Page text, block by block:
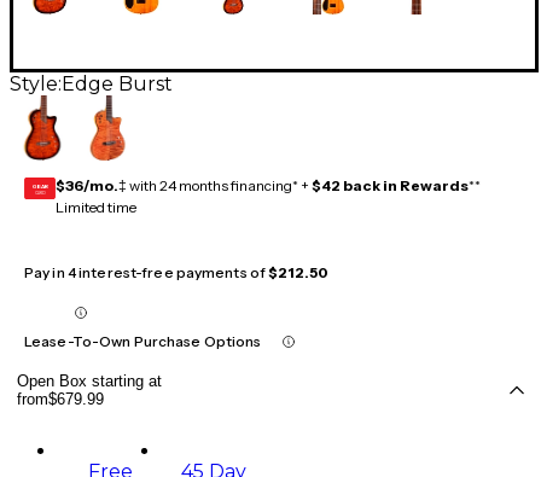
Style: Edge Burst
GEAR
CARD $36/mo.‡ with 24 months financing* + $42 back in Rewards**
Limited time
Pay in 4 interest-free payments of$212.50
Lease-To-Own Purchase Options
Open Box starting at
from$679.99
Free
45 Day